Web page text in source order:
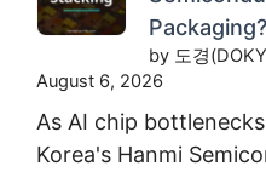
Packaging?
by 도경
August 6, 2026
As AI chip
Korea's Hanmi